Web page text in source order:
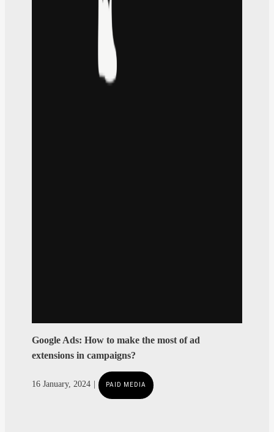
Google Ads: How to make the most of ad
extensions in campaigns?